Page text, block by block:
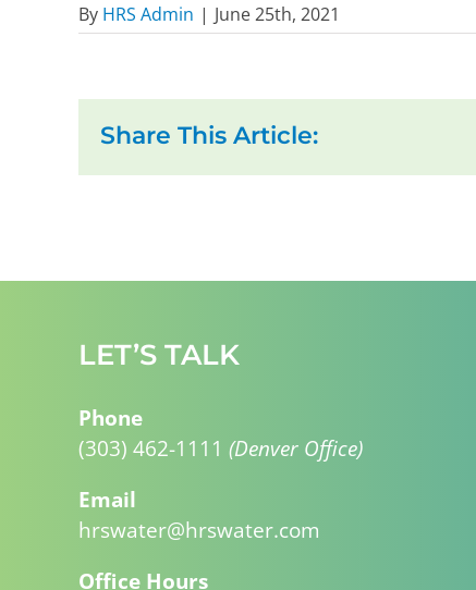
By HRS Admin | June 25th, 2021
Share This Article:
LET’S TALK
Phone
(303) 462-1111 (Denver Office)
Email
hrswater@hrswater.com
Office Hours